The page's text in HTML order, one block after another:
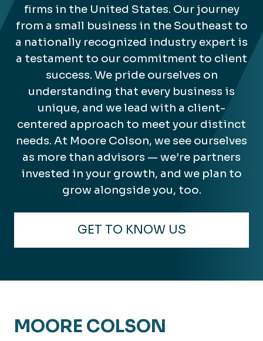
firms in the United States. Our journey
from a small business in the Southeast to
a nationally recognized industry expert is
a testament to our commitment to client
success. We pride ourselves on
understanding that every business is
unique, and we lead with a client-
centered approach to meet your distinct
needs. At Moore Colson, we see ourselves
as more than advisors — we’re partners
invested in your growth, and we plan to
grow alongside you, too.
GET TO KNOW US
MOORE COLSON